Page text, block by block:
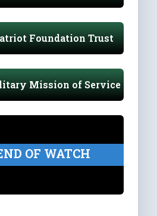
Foundation Trust
Mission of Service
OF WATCH